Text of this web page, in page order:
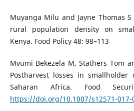
Muyanga Milu and Jayne Thomas
rural population density on
Kenya. Food Policy 48: 98–113
Mvumi Bekezela M, Stathers Tom
Postharvest losses in smallholder
Saharan Africa. Food
https://doi.org/10.1007/s12571-017-